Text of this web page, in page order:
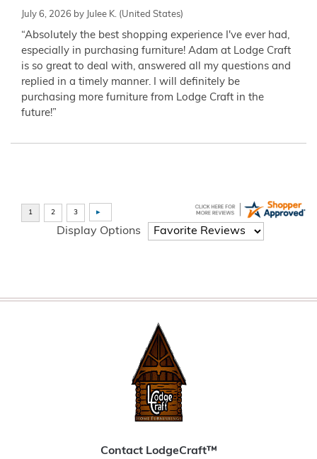
July 6, 2026 by Julee K. (United States)
“Absolutely the best shopping experience I've ever had,
especially in purchasing furniture! Adam at Lodge Craft
is so great to deal with, answered all my questions and
replied in a timely manner. I will definitely be
purchasing more furniture from Lodge Craft in the
future!”
Display Options
Contact LodgeCraft™